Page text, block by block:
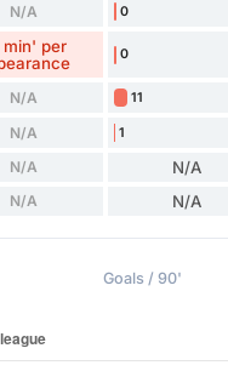
N/A 0
min' per
0
N/A 11
N/A 1
N/A N/A
N/A N/A
Goals / 90'